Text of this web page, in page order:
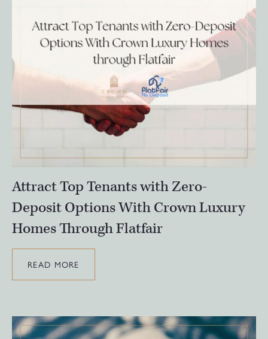
Attract Top Tenants with Zero-
Deposit Options With Crown Luxury
Homes Through Flatfair
READ MORE